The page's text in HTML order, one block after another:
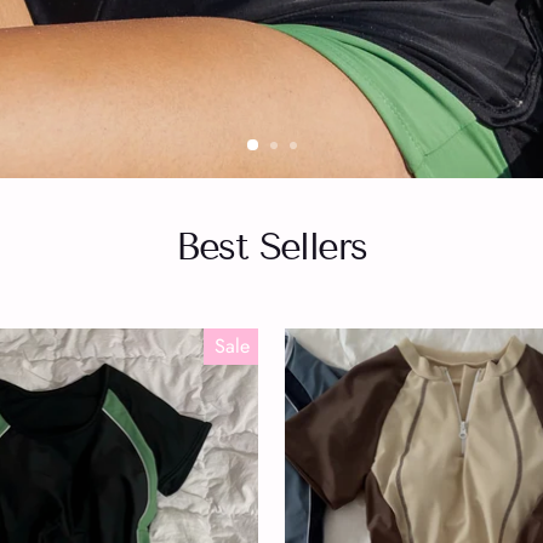
Best Sellers
Sale